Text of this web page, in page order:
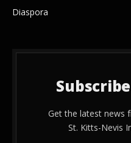
Diaspora
Get the latest news
St. Kitts-Nevis